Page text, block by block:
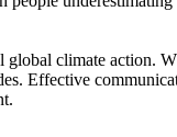
climate action.
Effective